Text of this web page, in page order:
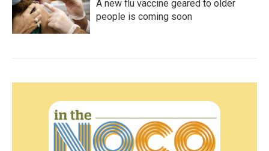
A new flu vaccine geared to older
people is coming soon